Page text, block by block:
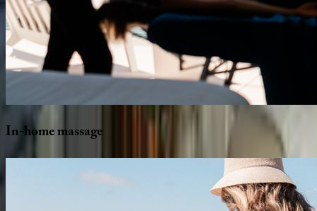
In-homemassage